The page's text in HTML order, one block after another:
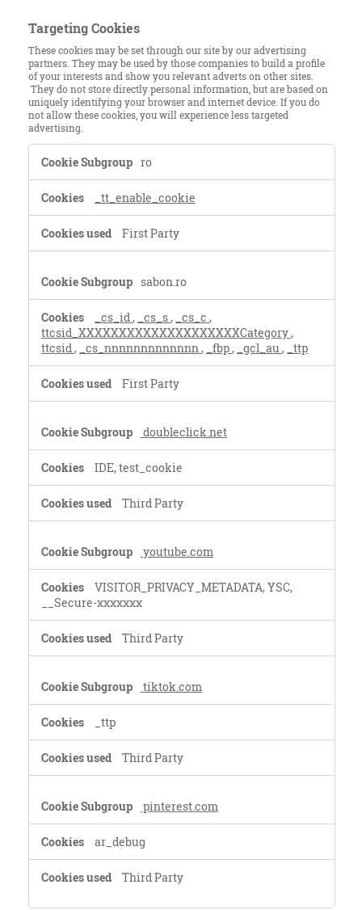
Targeting Cookies
These cookies may be set through our site by our advertising
partners. They may be used by those companies to build a profile
of your interests and show you relevant adverts on other sites.
They do not store directly personal information, but are based on
uniquely identifying your browser and internet device. If you do
not allow these cookies, you will experience less targeted
advertising.
Cookies
ro
_tt_enable_cookie
First Party
sabon.ro
_cs_id, _cs_s, _cs_c ,
ttcsid_XXXXXXXXXXXXXXXXXXXXCategory,
ttcsid, _cs_nnnnnnnnnnnnn, _fbp, _gcl_au , _ttp
First Party
doubleclick.net
IDE, test_cookie
Third Party
youtube.com
VISITOR_PRIVACY_METADATA, YSC,
__Secure-xxxxxxx
Third Party
tiktok.com
_ttp
Third Party
pinterest.com
ar_debug
Third Party